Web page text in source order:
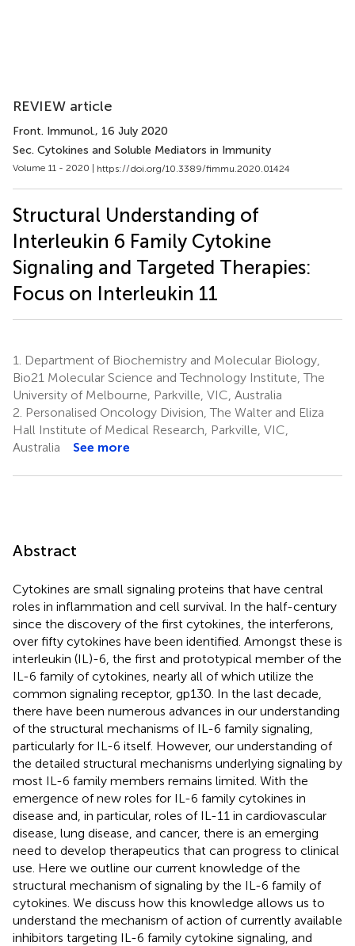
REVIEW article
Front. Immunol., 16 July 2020
Sec. Cytokines and Soluble Mediators in Immunity
Volume 11 - 2020 | https://doi.org/10.3389/fimmu.2020.01424
Structural Understanding of
Interleukin 6 Family Cytokine
Signaling and Targeted Therapies:
Focus on Interleukin 11
1.
Department of Biochemistry and Molecular Biology,
Bio21 Molecular Science and Technology Institute, The
University of Melbourne, Parkville, VIC, Australia
2. Personalised Oncology Division, The Walter and Eliza
Hall Institute of Medical Research, Parkville, VIC,
Australia
See more
Abstract
Cytokines are small signaling proteins that have central
roles in inflammation and cell survival. In the half-century
since the discovery of the first cytokines, the interferons,
over fifty cytokines have been identified. Amongst these is
interleukin (IL)-6, the first and prototypical member of the
IL-6 family of cytokines, nearly all of which utilize the
common signaling receptor, gp130. In the last decade,
there have been numerous advances in our understanding
of the structural mechanisms of IL-6 family signaling,
particularly for IL-6 itself. However, our understanding of
the detailed structural mechanisms underlying signaling by
most IL-6 family members remains limited. With the
emergence of new roles for IL-6 family cytokines in
disease and, in particular, roles of IL-11 in cardiovascular
disease, lung disease, and cancer, there is an emerging
need to develop therapeutics that can progress to clinical
use. Here we outline our current knowledge of the
structural mechanism of signaling by the IL-6 family of
cytokines. We discuss how this knowledge allows us to
understand the mechanism of action of currently available
inhibitors targeting IL-6 family cytokine signaling, and